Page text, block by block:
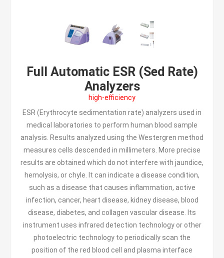
Full Automatic ESR (Sed Rate)
Analyzers
high-efficiency
ESR (Erythrocyte sedimentation rate) analyzers used in
medical laboratories to perform human blood sample
analysis. Results analyzed using the Westergren method
measures cells descended in millimeters. More precise
results are obtained which do not interfere with jaundice,
hemolysis, or chyle. It can indicate a disease condition,
such as a disease that causes inflammation, active
infection, cancer, heart disease, kidney disease, blood
disease, diabetes, and collagen vascular disease. Its
instrument uses infrared detection technology or other
photoelectric technology to periodically scan the
position of the red blood cell and plasma interface